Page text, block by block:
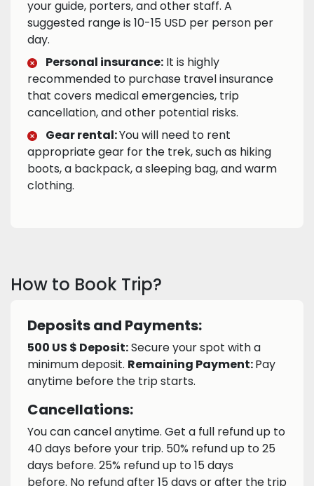
your guide, porters, and other staff. A
suggested range is 10-15 USD per person per
day.
Personal insurance: It is highly
recommended to purchase travel insurance
that covers medical emergencies, trip
cancellation, and other potential risks.
Gear rental:You will need to rent
appropriate gear for the trek, such as hiking
boots, a backpack, a sleeping bag, and warm
clothing.
How to Book Trip?
Deposits and Payments:
500 US $ Deposit:Secure your spot with a
minimum deposit. Remaining Payment:Pay
anytime before the trip starts.
Cancellations:
You can cancel anytime. Get a full refund up to
40 days before your trip. 50% refund up to 25
days before. 25% refund up to 15 days
before. No refund after 15 days or after the trip